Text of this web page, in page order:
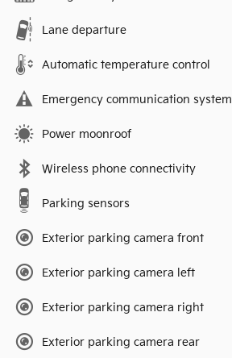
Lane departure
Automatic temperature control
Emergency communication system
Power moonroof
Wireless phone connectivity
Parking sensors
Exterior parking camera front
Exterior parking camera left
Exterior parking camera right
Exterior parking camera rear